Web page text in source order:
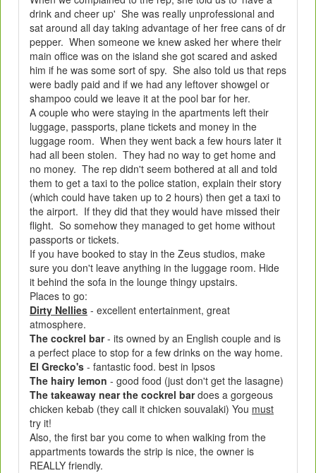
drink and cheer up' She was really unprofessional and
sat around all day taking advantage of her free cans of dr
pepper. When someone we knew asked her where their
main office was on the island she got scared and asked
him if he was some sort of spy. She also told us that reps
were badly paid and if we had any leftover showgel or
shampoo could we leave it at the pool bar for her.
A couple who were staying in the apartments left their
luggage, passports, plane tickets and money in the
luggage room. When they went back a few hours later it
had all been stolen. They had no way to get home and
no money. The rep didn't seem bothered at all and told
them to get a taxi to the police station, explain their story
(which could have taken up to 2 hours) then get a taxi to
the airport. If they did that they would have missed their
flight. So somehow they managed to get home without
passports or tickets.
If you have booked to stay in the Zeus studios, make
sure you don't leave anything in the luggage room. Hide
it behind the sofa in the lounge thingy upstairs.
Places to go:
Dirty Nellies - excellent entertainment, great
atmosphere.
The cockrel bar- its owned by an English couple and is
a perfect place to stop for a few drinks on the way home.
El Grecko's - fantastic food. best in Ipsos
The hairy lemon - good food (just don't get the lasagne)
The takeaway near the cockrel bardoes a gorgeous
chicken kebab (they call it chicken souvalaki) You must
try it!
Also, the first bar you come to when walking from the
appartments towards the strip is nice, the owner is
REALLY friendly.